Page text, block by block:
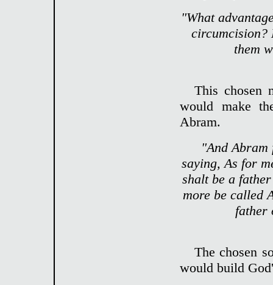
"What
circumcision?
them
This chosen
would make
Abram.
"And
saying, As for
shalt be a
more be called
father
The chosen
would build